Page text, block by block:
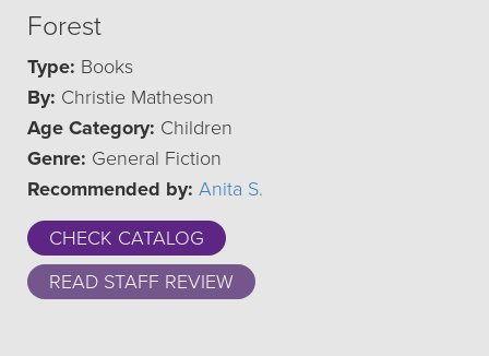
Forest
Type: Books
By: Christie Matheson
Age Category: Children
Genre: General Fiction
Recommended by: Anita S.
CHECK CATALOG
READ STAFF REVIEW